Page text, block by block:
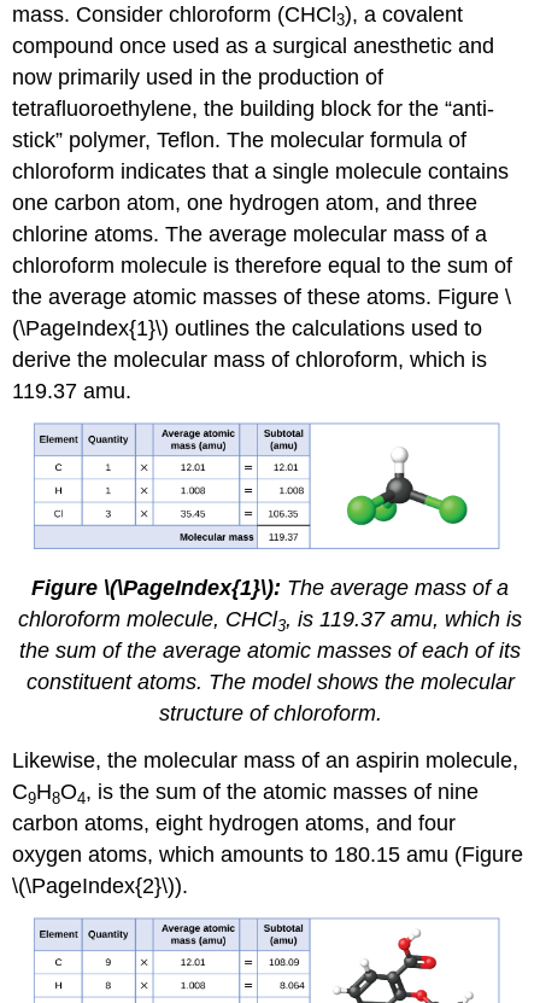
mass. Consider chloroform (CHCl3), a covalent
compound once used as a surgical anesthetic and
now primarily used in the production of
tetrafluoroethylene, the building block for the “anti-
stick” polymer, Teflon. The molecular formula of
chloroform indicates that a single molecule contains
one carbon atom, one hydrogen atom, and three
chlorine atoms. The average molecular mass of a
chloroform molecule is therefore equal to the sum of
the average atomic masses of these atoms. Figure \
(\PageIndex{1}\) outlines the calculations used to
derive the molecular mass of chloroform, which is
119.37 amu.
Figure \(\PageIndex{1}\): The average mass of a
chloroform molecule, CHCl3, is 119.37 amu, which is
the sum of the average atomic masses of each of its
constituent atoms. The model shows the molecular
structure of chloroform.
Likewise, the molecular mass of an aspirin molecule,
C9H8O4, is the sum of the atomic masses of nine
carbon atoms, eight hydrogen atoms, and four
oxygen atoms, which amounts to 180.15 amu (Figure
\(\PageIndex{2}\)).